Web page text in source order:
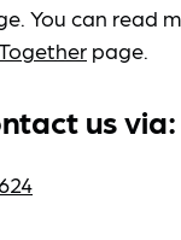
You can read
page.
us via: